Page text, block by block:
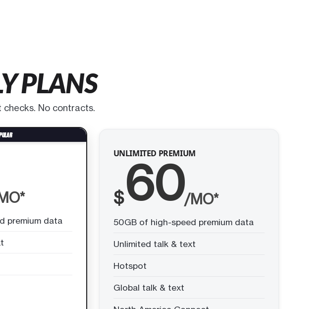
PLANS
checks. No contracts.
premium data
UNLIMITED PREMIUM
$60/MO*
50GB of high-speed premium data
Unlimited talk & text
Hotspot
Global talk & text